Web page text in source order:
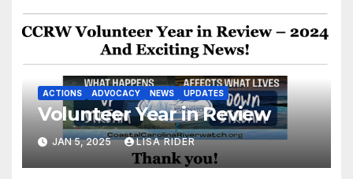
ACTIONS ADVOCACY NEWS UPDATES
Volunteer Year in Review
JAN 5, 2025 LISA RIDER